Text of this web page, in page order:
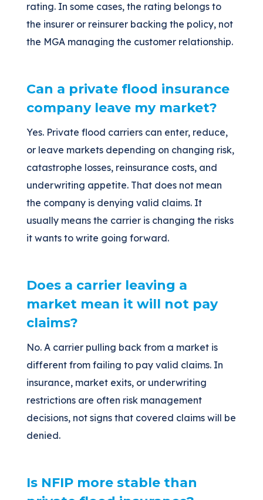
rating. In some cases, the rating belongs to
the insurer or reinsurer backing the policy, not
the MGA managing the customer relationship.
Can a private flood insurance
company leave my market?
Yes. Private flood carriers can enter, reduce,
or leave markets depending on changing risk,
catastrophe losses, reinsurance costs, and
underwriting appetite. That does not mean
the company is denying valid claims. It
usually means the carrier is changing the risks
it wants to write going forward.
Does a carrier leaving a
market mean it will not pay
claims?
No. A carrier pulling back from a market is
different from failing to pay valid claims. In
insurance, market exits, or underwriting
restrictions are often risk management
decisions, not signs that covered claims will be
denied.
Is NFIP more stable than